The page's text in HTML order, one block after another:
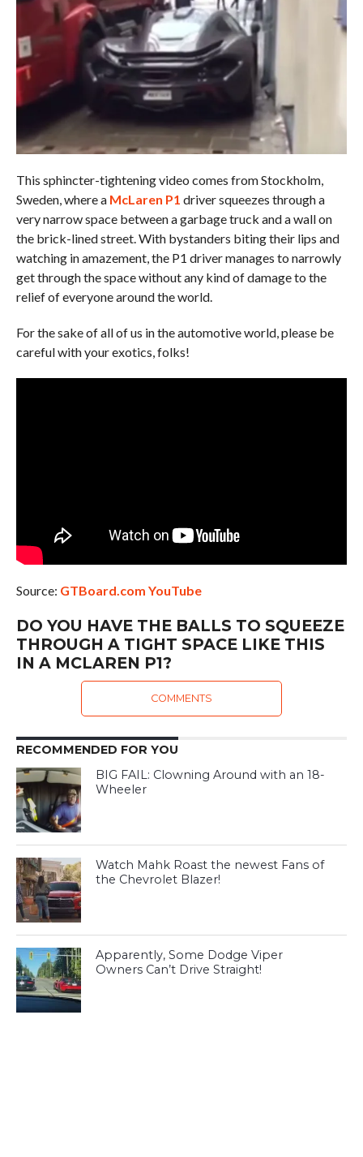
This sphincter-tightening video comes from Stockholm,
Sweden, where a McLaren P1 driver squeezes through a
very narrow space between a garbage truck and a wall on
the brick-lined street. With bystanders biting their lips and
watching in amazement, the P1 driver manages to narrowly
get through the space without any kind of damage to the
relief of everyone around the world.
For the sake of all of us in the automotive world, please be
careful with your exotics, folks!
Source: GTBoard.com YouTube
DO YOU HAVE THE BALLS TO SQUEEZE
THROUGH A TIGHT SPACE LIKE THIS
IN A MCLAREN P1?
COMMENTS
RECOMMENDED FOR YOU
BIG FAIL: Clowning Around with an 18-
Wheeler
Watch Mahk Roast the newest Fans of
the Chevrolet Blazer!
Apparently, Some Dodge Viper
Owners Can’t Drive Straight!